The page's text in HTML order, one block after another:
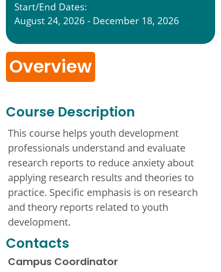
Start/End Dates:
August 24, 2026 - December 18, 2026
Overview
Course Description
This course helps youth development
professionals understand and evaluate
research reports to reduce anxiety about
applying research results and theories to
practice. Specific emphasis is on research
and theory reports related to youth
development.
Contacts
Campus Coordinator